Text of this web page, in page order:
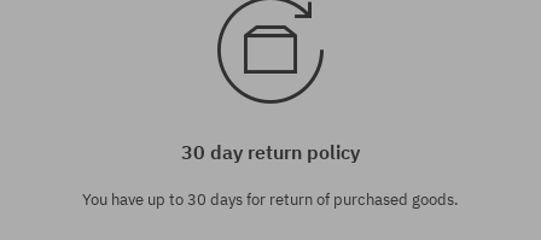
30 day return policy
You have up to 30 days for return of purchased goods.